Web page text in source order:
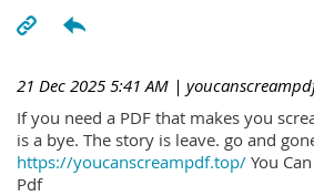
21 Dec 2025 5:41 AM |
If you need a PDF that makes you
is a bye. The story is leave. go and
https://youcanscreampdf.top/ You
Pdf